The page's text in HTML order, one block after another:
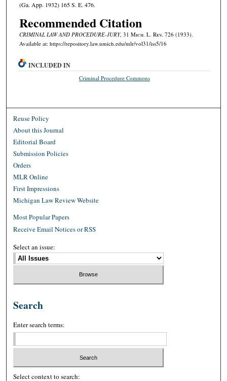
(Ga. App. 1932) 165 S. E. 476.
Recommended Citation
CRIMINAL LAW AND PROCEDURE-JURY, 31 Mich. L. Rev. 726 (1933).
Available at: https://repository.law.umich.edu/mlr/vol31/iss5/16
INCLUDED IN
Criminal Procedure Commons
Reuse Policy
About this Journal
Editorial Board
Submission Policies
Orders
MLR Online
First Impressions
Michigan Law Review Website
Most Popular Papers
Receive Email Notices or RSS
Select an issue:
Search
Enter search terms:
Select context to search: